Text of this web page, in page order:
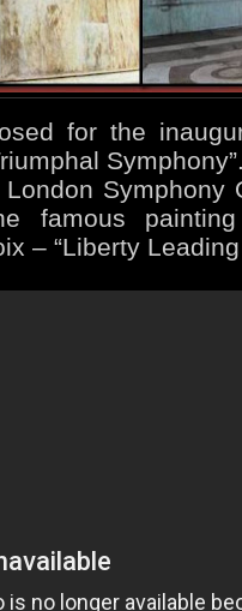
for the
Symphony
famous
– “Liberty